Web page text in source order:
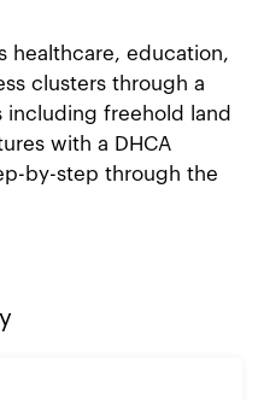
healthcare, education,
clusters through a
including freehold land
with a DHCA
by-step through the